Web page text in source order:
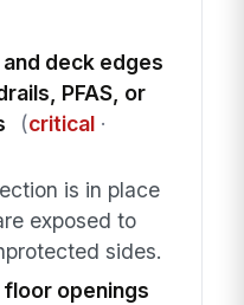
deck edges
PFAS, or
(critical·
is in place
exposed to
sides.
openings